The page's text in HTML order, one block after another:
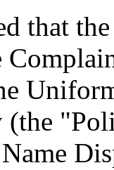
that
(the